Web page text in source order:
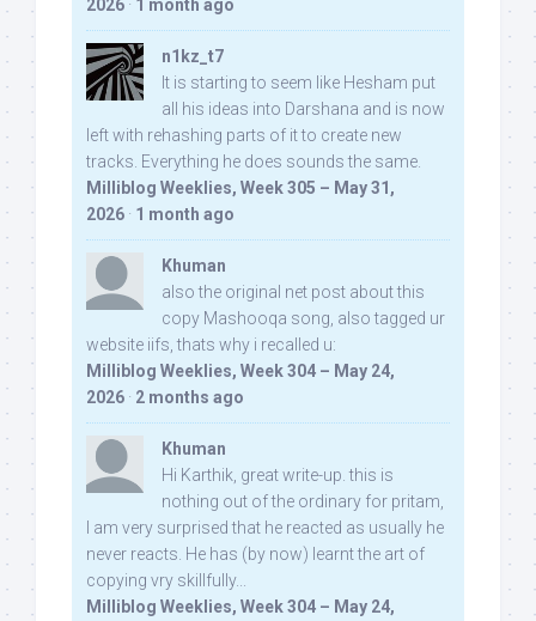
2026 · 1 month ago
n1kz_t7
It is starting to seem like Hesham put
all his ideas into Darshana and is now
left with rehashing parts of it to create new
tracks. Everything he does sounds the same.
Milliblog Weeklies, Week 305 – May 31,
2026 · 1 month ago
Khuman
also the original net post about this
copy Mashooqa song, also tagged ur
website iifs, thats why i recalled u:
Milliblog Weeklies, Week 304 – May 24,
2026 · 2 months ago
Khuman
Hi Karthik, great write-up. this is
nothing out of the ordinary for pritam,
I am very surprised that he reacted as usually he
never reacts. He has (by now) learnt the art of
copying vry skillfully...
Milliblog Weeklies, Week 304 – May 24,